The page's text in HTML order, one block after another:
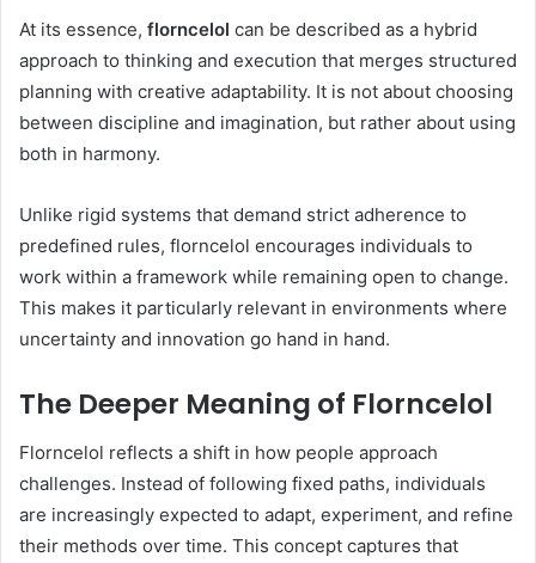
At its essence, florncelol can be described as a hybrid
approach to thinking and execution that merges structured
planning with creative adaptability. It is not about choosing
between discipline and imagination, but rather about using
both in harmony.
Unlike rigid systems that demand strict adherence to
predefined rules, florncelol encourages individuals to
work within a framework while remaining open to change.
This makes it particularly relevant in environments where
uncertainty and innovation go hand in hand.
The Deeper Meaning of Florncelol
Florncelol reflects a shift in how people approach
challenges. Instead of following fixed paths, individuals
are increasingly expected to adapt, experiment, and refine
their methods over time. This concept captures that